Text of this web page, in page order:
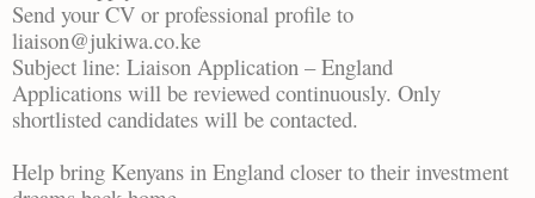
Send your CV or professional profile to
liaison@jukiwa.co.ke
Subject line: Liaison Application – England
Applications will be reviewed continuously. Only
shortlisted candidates will be contacted.
Help bring Kenyans in England closer to their investment